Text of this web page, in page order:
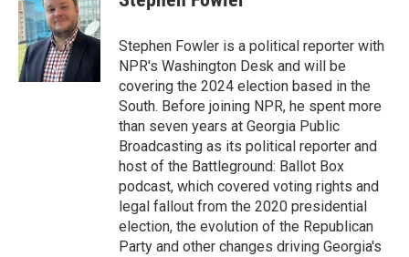
b
o
o
k
e
d
I
n
l
Stephen Fowler is a political reporter with
NPR's Washington Desk and will be
covering the 2024 election based in the
South. Before joining NPR, he spent more
than seven years at Georgia Public
Broadcasting as its political reporter and
host of the Battleground: Ballot Box
podcast, which covered voting rights and
legal fallout from the 2020 presidential
election, the evolution of the Republican
Party and other changes driving Georgia's